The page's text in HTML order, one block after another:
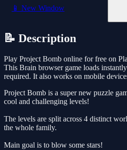
📱 New Window
📝 Description
Play Project Bomb online for free on
This Brain browser game loads
required. It also works on mobile
Project Bomb is a super new puzzle
cool and challenging levels!
The levels are split across 4 distinct
the whole family.
Main goal is to blow some stars!